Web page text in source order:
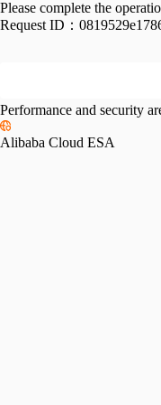
Please complete the
Request ID：
Performance and security
Alibaba Cloud ESA